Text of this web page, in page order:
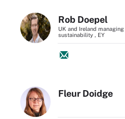
Rob Doepel
UK and Ireland
sustainability , EY
Fleur Doidge